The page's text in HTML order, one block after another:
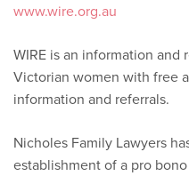
www.wire.org.au
WIRE is an information
Victorian women with free
information and referrals.
Nicholes Family Lawyers
establishment of a pro